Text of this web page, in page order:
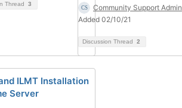
Thread 3
Community Support Admin
Added 02/10/21
Discussion Thread 2
ILMT Installation
Server